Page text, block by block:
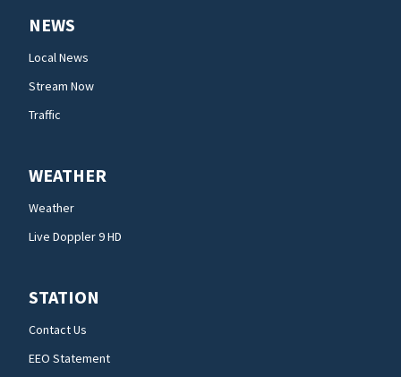
NEWS
Local News
Stream Now
Traffic
WEATHER
Weather
Live Doppler 9 HD
STATION
Contact Us
EEO Statement